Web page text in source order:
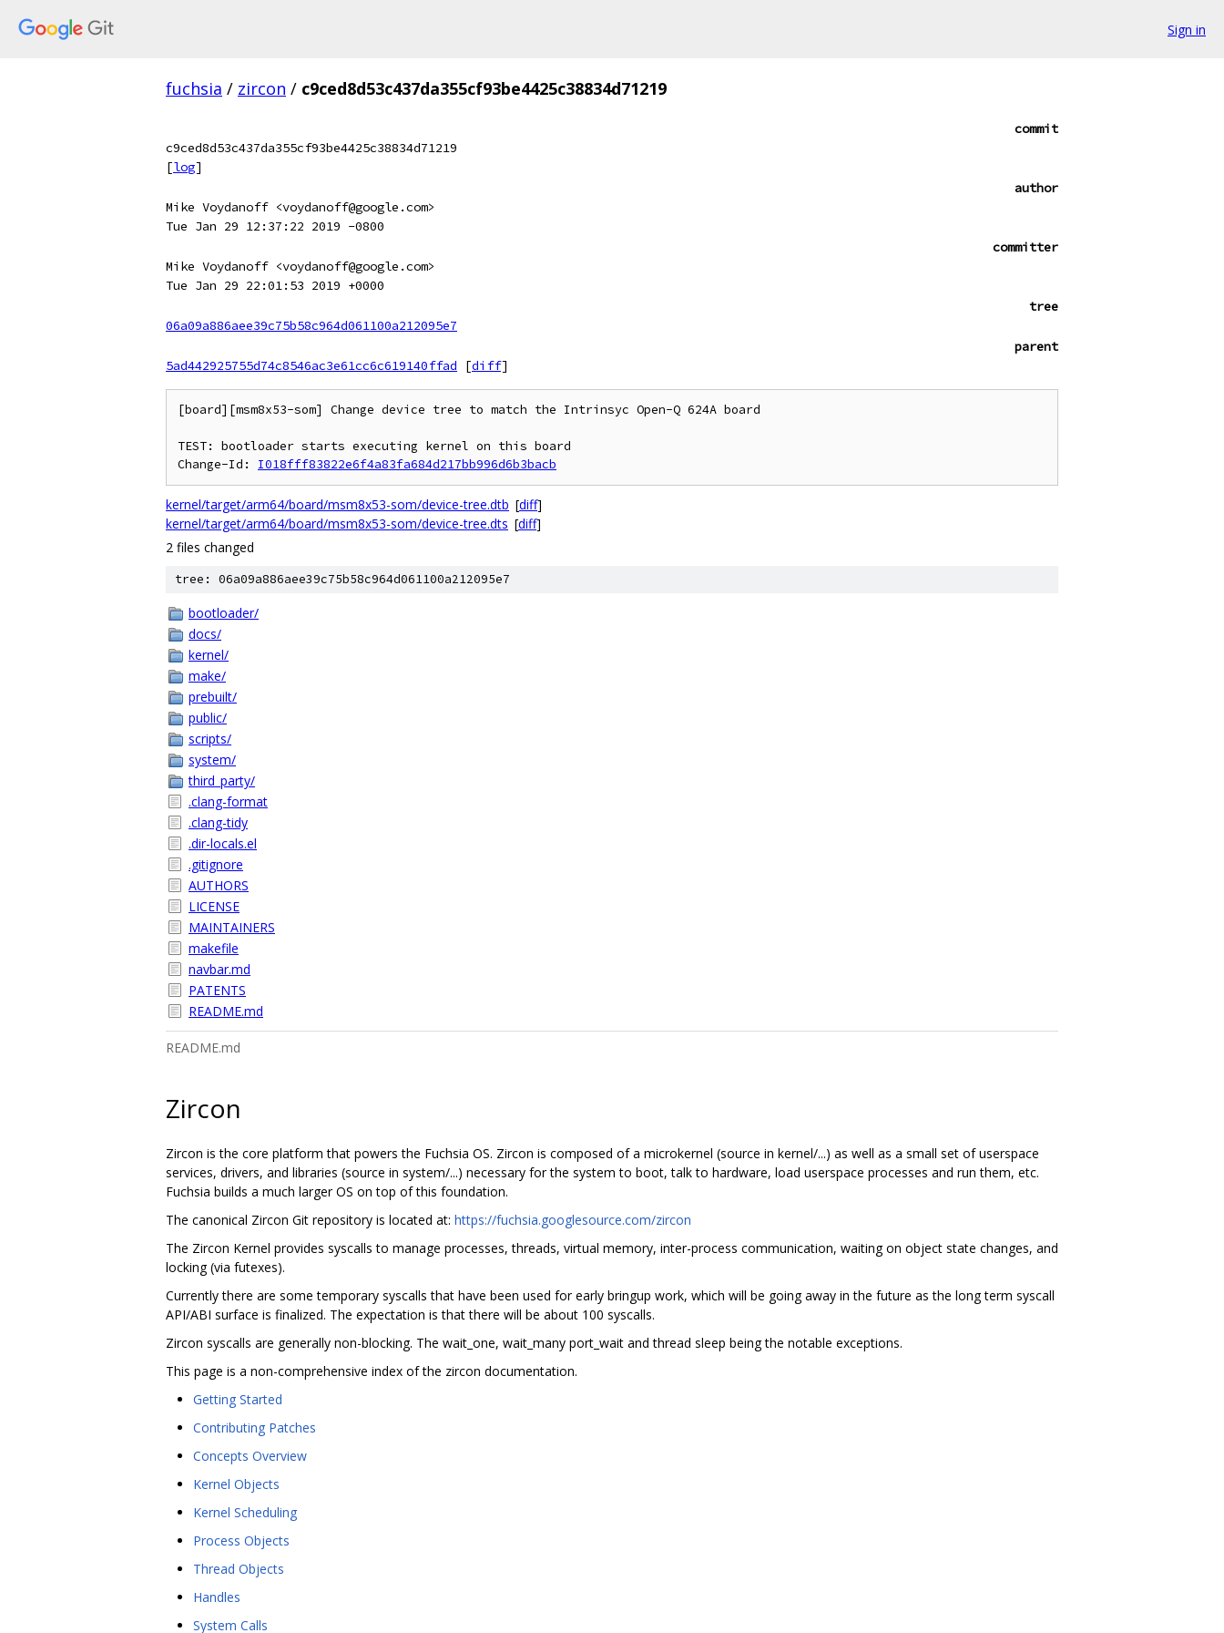
Sign in
fuchsia / zircon / c9ced8d53c437da355cf93be4425c38834d71219
commit
c9ced8d53c437da355cf93be4425c38834d71219
[log]
author
Mike Voydanoff <voydanoff@google.com>
Tue Jan 29 12:37:22 2019 -0800
committer
Mike Voydanoff <voydanoff@google.com>
Tue Jan 29 22:01:53 2019 +0000
tree
06a09a886aee39c75b58c964d061100a212095e7
parent
5ad442925755d74c8546ac3e61cc6c619140ffad
[diff]
[board][msm8x53-som] Change device tree to match the Intrinsyc Open-Q 624A board
TEST: bootloader starts executing kernel on this board
Change-Id: I018fff83822e6f4a83fa684d217bb996d6b3bacb
kernel/target/arm64/board/msm8x53-som/device-tree.dtb [diff]
kernel/target/arm64/board/msm8x53-som/device-tree.dts [diff]
2 files changed
tree: 06a09a886aee39c75b58c964d061100a212095e7
bootloader/
docs/
kernel/
make/
prebuilt/
public/
scripts/
system/
third_party/
.clang-format
.clang-tidy
.dir-locals.el
.gitignore
AUTHORS
LICENSE
MAINTAINERS
makefile
navbar.md
PATENTS
README.md
README.md
Zircon
Zircon is the core platform that powers the Fuchsia OS. Zircon is composed of a microkernel (source in kernel/...) as well as a small set of userspace
services, drivers, and libraries (source in system/...) necessary for the system to boot, talk to hardware, load userspace processes and run them, etc.
Fuchsia builds a much larger OS on top of this foundation.
The canonical Zircon Git repository is located at: https://fuchsia.googlesource.com/zircon
The Zircon Kernel provides syscalls to manage processes, threads, virtual memory, inter-process communication, waiting on object state changes, and
locking (via futexes).
Currently there are some temporary syscalls that have been used for early bringup work, which will be going away in the future as the long term syscall
API/ABI surface is finalized. The expectation is that there will be about 100 syscalls.
Zircon syscalls are generally non-blocking. The wait_one, wait_many port_wait and thread sleep being the notable exceptions.
This page is a non-comprehensive index of the zircon documentation.
Getting Started
Contributing Patches
Concepts Overview
Kernel Objects
Kernel Scheduling
Process Objects
Thread Objects
Handles
System Calls